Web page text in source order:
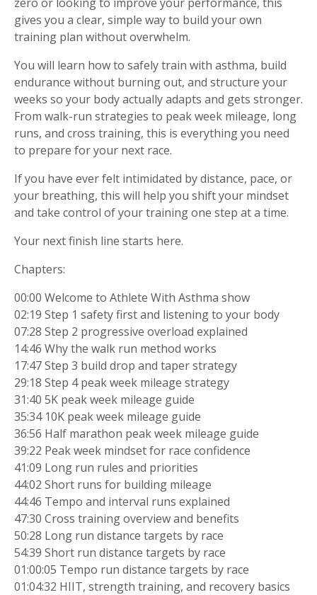
gives you a clear, simple way to build your own
training plan without overwhelm.
You will learn how to safely train with asthma, build
endurance without burning out, and structure your
weeks so your body actually adapts and gets stronger.
From walk-run strategies to peak week mileage, long
runs, and cross training, this is everything you need
to prepare for your next race.
If you have ever felt intimidated by distance, pace, or
your breathing, this will help you shift your mindset
and take control of your training one step at a time.
Your next finish line starts here.
Chapters:
00:00 Welcome to Athlete With Asthma show
02:19 Step 1 safety first and listening to your body
07:28 Step 2 progressive overload explained
14:46 Why the walk run method works
17:47 Step 3 build drop and taper strategy
29:18 Step 4 peak week mileage strategy
31:40 5K peak week mileage guide
35:34 10K peak week mileage guide
36:56 Half marathon peak week mileage guide
39:22 Peak week mindset for race confidence
41:09 Long run rules and priorities
44:02 Short runs for building mileage
44:46 Tempo and interval runs explained
47:30 Cross training overview and benefits
50:28 Long run distance targets by race
54:39 Short run distance targets by race
01:00:05 Tempo run distance targets by race
01:04:32 HIIT, strength training, and recovery basics